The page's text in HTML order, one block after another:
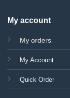
My account
My orders
My Account
Quick Order